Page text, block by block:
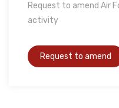
Request to amend Air
activity